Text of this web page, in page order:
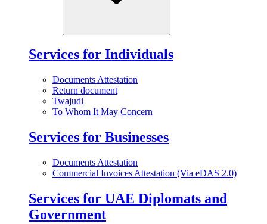
Services for Individuals
Documents Attestation
Return document
Twajudi
To Whom It May Concern
Services for Businesses
Documents Attestation
Commercial Invoices Attestation (Via eDAS 2.0)
Services for UAE Diplomats and
Government